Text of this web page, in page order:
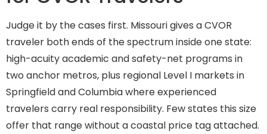
Judge it by the cases first. Missouri gives a CVOR
traveler both ends of the spectrum inside one state:
high-acuity academic and safety-net programs in
two anchor metros, plus regional Level I markets in
Springfield and Columbia where experienced
travelers carry real responsibility. Few states this size
offer that range without a coastal price tag attached.